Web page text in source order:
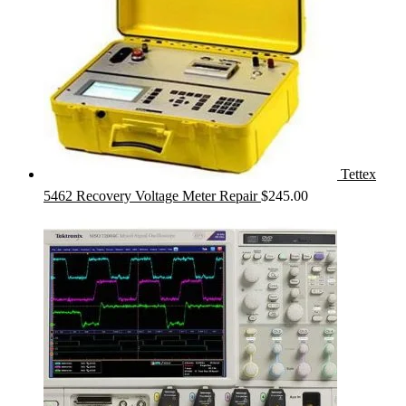
Tettex
5462 Recovery Voltage Meter Repair $245.00